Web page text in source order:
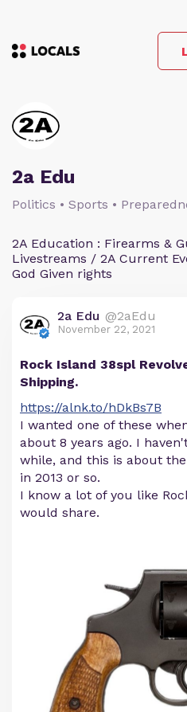
2a Edu
Politics • Sports •
2A Education : Firearms &
Livestreams / 2A Current
God Given rights
2a Edu @2aEdu
November 22, 2021
Rock Island 38spl
Shipping.
https://alnk.to/hDkBs7B
I wanted one of these
about 8 years ago. I
while, and this is about
in 2013 or so.
I know a lot of you like
would share.